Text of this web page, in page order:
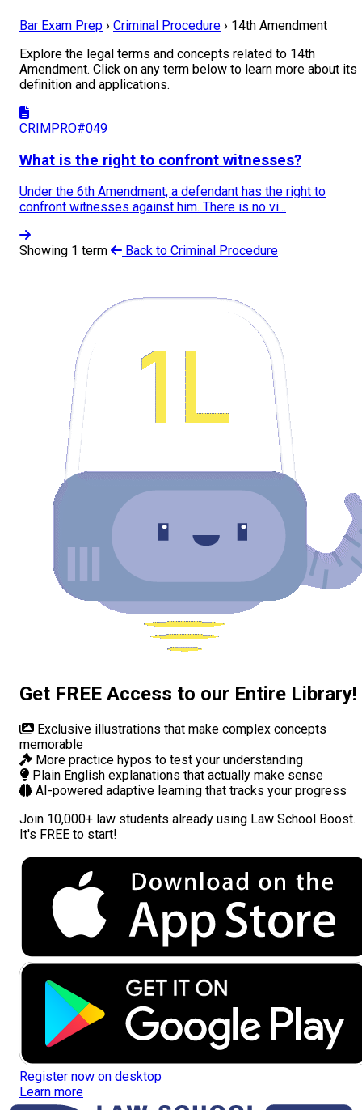
Bar Exam Prep › Criminal Procedure › 14th Amendment
Explore the legal terms and concepts related to 14th
Amendment. Click on any term below to learn more about its
definition and applications.
CRIMPRO#049
What is the right to confront witnesses?
Under the 6th Amendment, a defendant has the right to
confront witnesses against him. There is no vi...
Showing 1 term Back to Criminal Procedure
Get FREE Access to our Entire Library!
Exclusive illustrations that make complex concepts
memorable
More practice hypos to test your understanding
Plain English explanations that actually make sense
AI-powered adaptive learning that tracks your progress
Join 10,000+ law students already using Law School Boost.
It's FREE to start!
Register now on desktop
Learn more